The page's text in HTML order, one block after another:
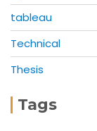
tableau
Technical
Thesis
Tags